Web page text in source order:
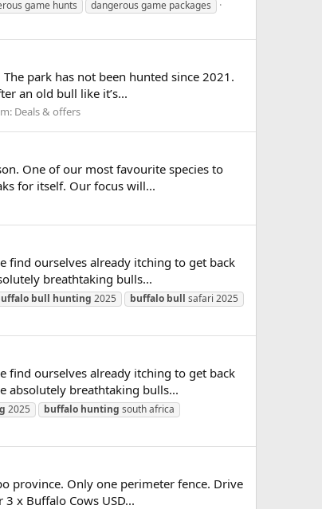
game hunts dangerous game packages
park has not been hunted since 2021.
an old bull like it’s...
Deals & offers
One of our most favourite species to
for itself. Our focus will...
find ourselves already itching to get back
breathtaking bulls...
bull hunting 2025 buffalo bull safari 2025
find ourselves already itching to get back
absolutely breathtaking bulls...
2025 buffalo hunting south africa
province. Only one perimeter fence. Drive
x Buffalo Cows USD...